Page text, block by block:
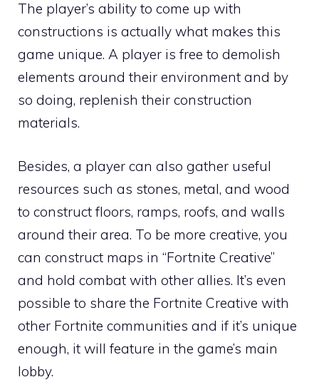
The player’s ability to come up with
constructions is actually what makes this
game unique. A player is free to demolish
elements around their environment and by
so doing, replenish their construction
materials.
Besides, a player can also gather useful
resources such as stones, metal, and wood
to construct floors, ramps, roofs, and walls
around their area. To be more creative, you
can construct maps in “Fortnite Creative”
and hold combat with other allies. It’s even
possible to share the Fortnite Creative with
other Fortnite communities and if it’s unique
enough, it will feature in the game’s main
lobby.